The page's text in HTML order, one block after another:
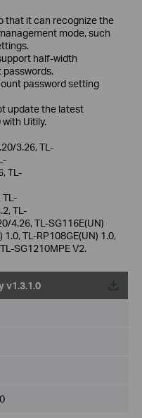
that it can recognize the
mode, such
half-width
password setting
update the latest
Uitily.
3.26, TL-
TL-
TL-
TL-
4.26, TL-SG116E(UN)
TL-RP108GE(UN) 1.0,
SG1210MPE V2.
v1.3.1.0